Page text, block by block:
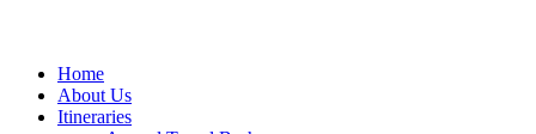
Home
About Us
Itineraries